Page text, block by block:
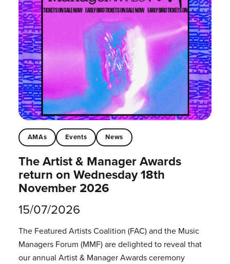
AMAs Events News
The Artist & Manager Awards
return on Wednesday 18th
November 2026
15/07/2026
The Featured Artists Coalition (FAC) and the Music
Managers Forum (MMF) are delighted to reveal that
our annual Artist & Manager Awards ceremony